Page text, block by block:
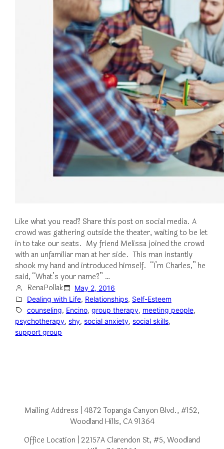
Like what you read? Share this post on social media. A
crowd was gathering outside the theater, waiting to be let
in to take our seats. My friend Melissa joined the crowd
with an unfamiliar man at her side. This man instantly
shook my hand and introduced himself. “I’m Charles,” he
said, “What’s your name?” …
RenaPollak
May 2, 2016
Dealing with Life, Relationships, Self-Esteem
counseling, Encino, group therapy, meeting people,
psychotherapy, shy, social anxiety, social skills,
support group
Mailing Address | 4872 Topanga Canyon Blvd., #152,
Woodland Hills, CA 91364
Office Location | 22157A Clarendon St, #5, Woodland